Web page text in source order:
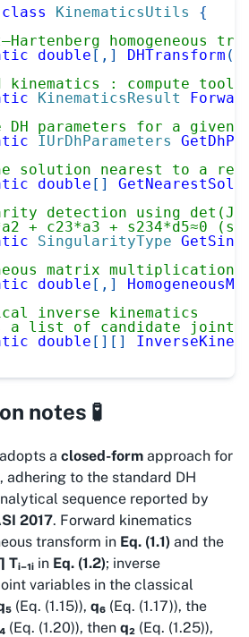
class KinematicsUtils
{
homogeneous
double [ , ] DHTransform (
kinematics : compute tool
KinematicsResult
parameters for a given
IUrDhParameters
solution nearest to a
double [ ]
detection using
+ c23*a3 + s234*d5≈0
SingularityType
matrix multiplication
double [ , ]
inverse kinematics
a list of candidate
double [ ] [ ]
notes 🧪
a closed-form approach for
adhering to the standard DH
sequence reported by
2017. Forward kinematics
transform in Eq. (1.1) and the
in Eq. (1.2); inverse
variables in the classical
(Eq. (1.15)), q₆ (Eq. (1.17)), the
(Eq. (1.20)), then q₂ (Eq. (1.25)),